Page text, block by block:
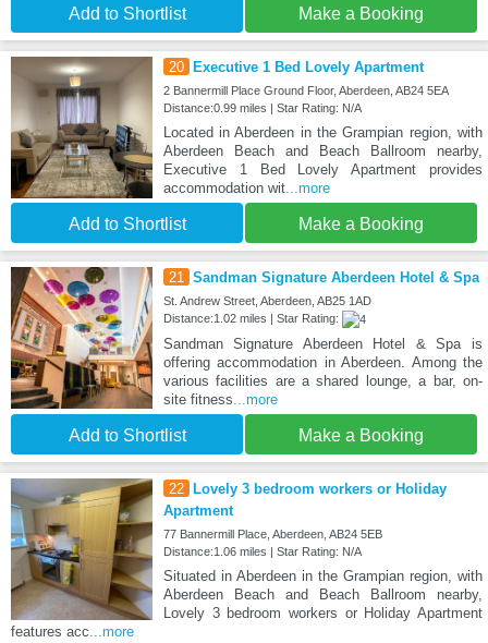
Add to Shortlist Make a Booking
20 Executive 1 Bed Lovely Apartment
2 Bannermill Place Ground Floor, Aberdeen, AB24 5EA
Distance:0.99 miles | Star Rating: N/A
Located in Aberdeen in the Grampian region, with
Aberdeen Beach and Beach Ballroom nearby,
Executive 1 Bed Lovely Apartment provides
accommodation wit...more
Add to Shortlist Make a Booking
21 Sandman Signature Aberdeen Hotel & Spa
St. Andrew Street, Aberdeen, AB25 1AD
Distance:1.02 miles | Star Rating:
Sandman Signature Aberdeen Hotel & Spa is
offering accommodation in Aberdeen. Among the
various facilities are a shared lounge, a bar, on-
site fitness ...more
Add to Shortlist Make a Booking
22
Lovely 3 bedroom workers or Holiday
Apartment
77 Bannermill Place, Aberdeen, AB24 5EB
Distance:1.06 miles | Star Rating: N/A
Situated in Aberdeen in the Grampian region, with
Aberdeen Beach and Beach Ballroom nearby,
Lovely 3 bedroom workers or Holiday Apartment
features acc ...more